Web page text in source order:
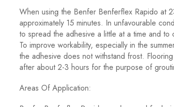
When using the Benfer Benferflex Rapido at
approximately 15 minutes. In unfavourable
to spread the adhesive a little at a time and
To improve workability, especially in the
the adhesive does not withstand frost.
after about 2-3 hours for the purpose of
Areas Of Application: